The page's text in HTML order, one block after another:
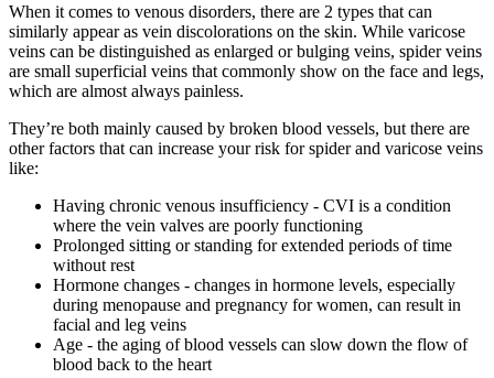
When it comes to venous disorders, there are 2 types that can
similarly appear as vein discolorations on the skin. While varicose
veins can be distinguished as enlarged or bulging veins, spider veins
are small superficial veins that commonly show on the face and legs,
which are almost always painless.
They’re both mainly caused by broken blood vessels, but there are
other factors that can increase your risk for spider and varicose veins
like:
Having chronic venous insufficiency - CVI is a condition
where the vein valves are poorly functioning
Prolonged sitting or standing for extended periods of time
without rest
Hormone changes - changes in hormone levels, especially
during menopause and pregnancy for women, can result in
facial and leg veins
Age - the aging of blood vessels can slow down the flow of
blood back to the heart